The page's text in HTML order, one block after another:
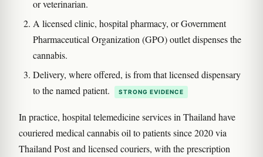
or veterinarian.
A licensed clinic, hospital pharmacy, or Government
Pharmaceutical Organization (GPO) outlet dispenses the
cannabis.
Delivery, where offered, is from that licensed dispensary
to the named patient.
STRONG EVIDENCE
In practice, hospital telemedicine services in Thailand have
couriered medical cannabis oil to patients since 2020 via
Thailand Post and licensed couriers, with the prescription